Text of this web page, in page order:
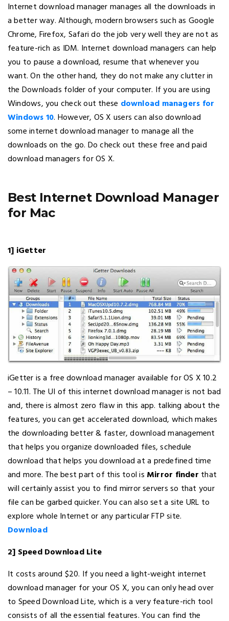
Internet download manager manages all the downloads in
a better way. Although, modern browsers such as Google
Chrome, Firefox, Safari do the job very well they are not as
feature-rich as IDM. Internet download managers can help
you to pause a download, resume that whenever you
want. On the other hand, they do not make any clutter in
the Downloads folder of your computer. If you are using
Windows, you check out these download managers for
Windows 10. However, OS X users can also download
some internet download manager to manage all the
downloads on the go. Do check out these free and paid
download managers for OS X.
Best Internet Download Manager
for Mac
1] iGetter
iGetter is a free download manager available for OS X 10.2
– 10.11. The UI of this internet download manager is not bad
and, there is almost zero flaw in this app. talking about the
features, you can get accelerated download, which makes
the downloading better & faster, download management
that helps you organize downloaded files, schedule
download that helps you download at a predefined time
and more. The best part of this tool is Mirror finder that
will certainly assist you to find mirror servers so that your
file can be garbed quicker. You can also set a site URL to
explore whole Internet or any particular FTP site.
Download
2] Speed Download Lite
It costs around $20. If you need a light-weight internet
download manager for your OS X, you can only head over
to Speed Download Lite, which is a very feature-rich tool
consists of all the essential features. You can find the